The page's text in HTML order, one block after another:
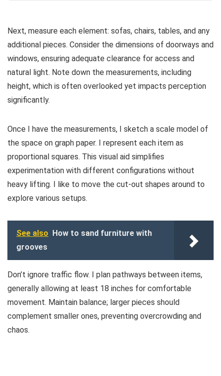
Next, measure each element: sofas, chairs, tables, and any
additional pieces. Consider the dimensions of doorways and
windows, ensuring adequate clearance for access and
natural light. Note down the measurements, including
height, which is often overlooked yet impacts perception
significantly.
Once I have the measurements, I sketch a scale model of
the space on graph paper. I represent each item as
proportional squares. This visual aid simplifies
experimentation with different configurations without
heavy lifting. I like to move the cut-out shapes around to
explore various setups.
See also How to sand furniture with
grooves
Don’t ignore traffic flow. I plan pathways between items,
generally allowing at least 18 inches for comfortable
movement. Maintain balance; larger pieces should
complement smaller ones, preventing overcrowding and
chaos.